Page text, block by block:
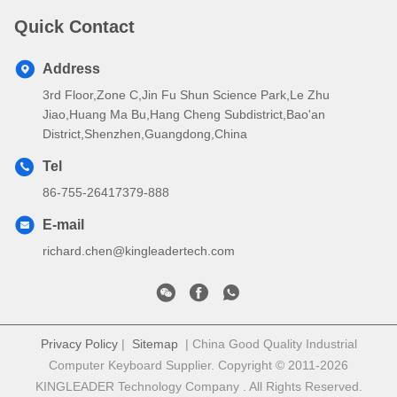
Quick Contact
Address
3rd Floor,Zone C,Jin Fu Shun Science Park,Le Zhu
Jiao,Huang Ma Bu,Hang Cheng Subdistrict,Bao'an
District,Shenzhen,Guangdong,China
Tel
86-755-26417379-888
E-mail
richard.chen@kingleadertech.com
Privacy Policy| Sitemap| China Good Quality Industrial
Computer Keyboard Supplier. Copyright © 2011-2026
KINGLEADER Technology Company . All Rights Reserved.